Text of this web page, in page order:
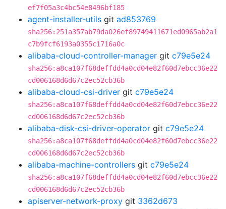
ef7f05a3c4bc54e8496bf185
agent-installer-utils git ad853769
sha256:251a357ab79da026ef89749411671ed0965ab2a1
c7b9fcf6193a0355c1716a0c
alibaba-cloud-controller-manager git c79e5e24
sha256:a8ca107f68deffdd4a0cd04e82f60d7ebcc36e22
cd006168d6d67c2ec52cb36b
alibaba-cloud-csi-driver git c79e5e24
sha256:a8ca107f68deffdd4a0cd04e82f60d7ebcc36e22
cd006168d6d67c2ec52cb36b
alibaba-disk-csi-driver-operator git c79e5e24
sha256:a8ca107f68deffdd4a0cd04e82f60d7ebcc36e22
cd006168d6d67c2ec52cb36b
alibaba-machine-controllers git c79e5e24
sha256:a8ca107f68deffdd4a0cd04e82f60d7ebcc36e22
cd006168d6d67c2ec52cb36b
apiserver-network-proxy git 3362d673